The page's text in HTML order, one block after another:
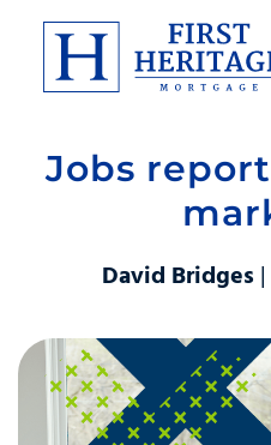
About
Locations
Resources
Contact
Jobs
David Bridges